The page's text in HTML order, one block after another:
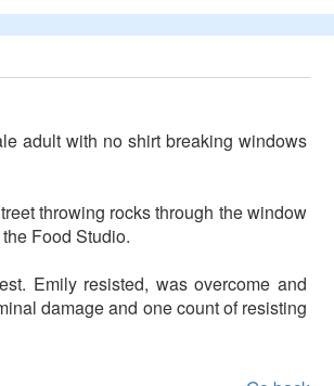
adult with no shirt breaking windows
throwing rocks through the window
Food Studio.
Emily resisted, was overcome and
damage and one count of resisting